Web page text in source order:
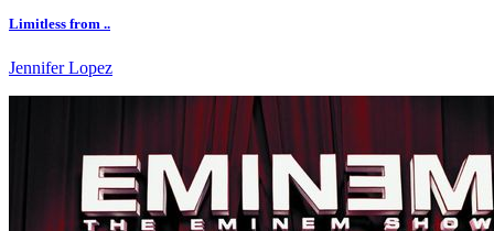
Limitless from ..
Jennifer Lopez